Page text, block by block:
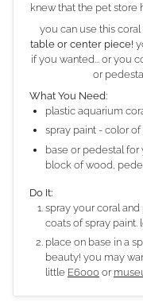
knew that the pet store
you can use this
table or center piece!
if you wanted... or you
or
What You Need:
plastic aquarium
spray paint - color
base or pedestal for
block of wood,
Do It:
spray your coral
coats of spray paint.
place on base in a
beauty! you may
little E6000 or